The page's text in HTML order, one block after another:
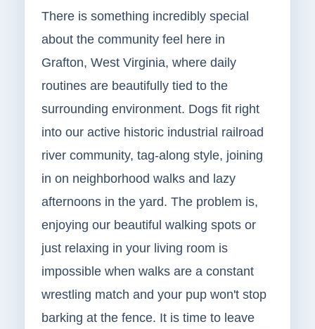
There is something incredibly special
about the community feel here in
Grafton, West Virginia, where daily
routines are beautifully tied to the
surrounding environment. Dogs fit right
into our active historic industrial railroad
river community, tag-along style, joining
in on neighborhood walks and lazy
afternoons in the yard. The problem is,
enjoying our beautiful walking spots or
just relaxing in your living room is
impossible when walks are a constant
wrestling match and your pup won't stop
barking at the fence. It is time to leave